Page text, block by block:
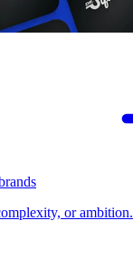
or ambition.